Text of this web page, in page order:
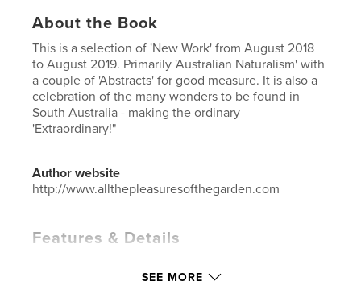
About the Book
This is a selection of 'New Work' from August 2018
to August 2019. Primarily 'Australian Naturalism' with
a couple of 'Abstracts' for good measure. It is also a
celebration of the many wonders to be found in
South Australia - making the ordinary
'Extraordinary!"
Author website
http://www.allthepleasuresofthegarden.com
Features & Details
SEE MORE